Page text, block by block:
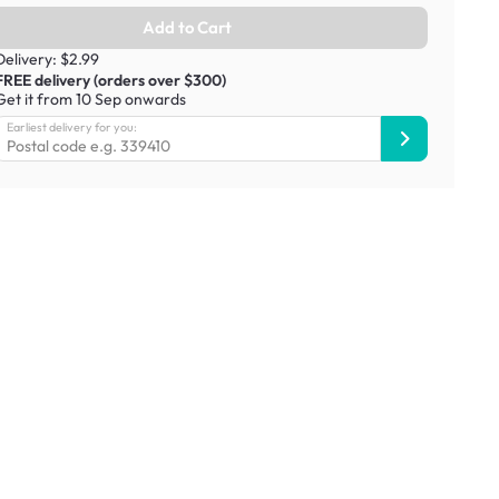
Add to Cart
$2.99
delivery (orders over $300)
it from 10 Sep onwards
Earliest delivery for you: